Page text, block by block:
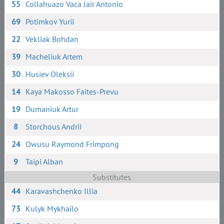
55 Collahuazo Vaca Jair Antonio
69 Potimkov Yurii
22 Vekliak Bohdan
39 Macheliuk Artem
30 Husiev Oleksii
14 Kaya Makosso Faites-Prevu
19 Dumaniuk Artur
8
Storchous Andrii
24 Owusu Raymond Frimpong
9
Taipi Alban
Substitutes
44 Karavashchenko Illia
73 Kulyk Mykhailo